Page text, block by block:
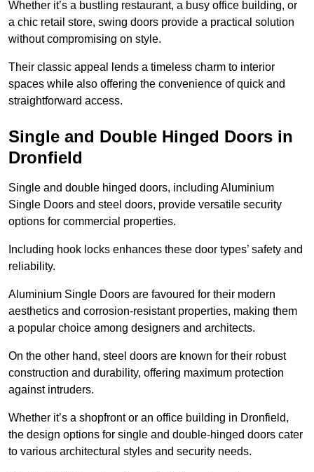
Whether it’s a bustling restaurant, a busy office building, or
a chic retail store, swing doors provide a practical solution
without compromising on style.
Their classic appeal lends a timeless charm to interior
spaces while also offering the convenience of quick and
straightforward access.
Single and Double Hinged Doors in
Dronfield
Single and double hinged doors, including Aluminium
Single Doors and steel doors, provide versatile security
options for commercial properties.
Including hook locks enhances these door types’ safety and
reliability.
Aluminium Single Doors are favoured for their modern
aesthetics and corrosion-resistant properties, making them
a popular choice among designers and architects.
On the other hand, steel doors are known for their robust
construction and durability, offering maximum protection
against intruders.
Whether it’s a shopfront or an office building in Dronfield,
the design options for single and double-hinged doors cater
to various architectural styles and security needs.